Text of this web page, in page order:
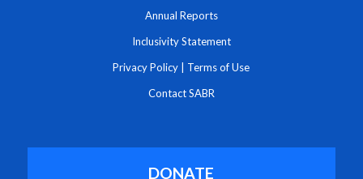
Annual Reports
Inclusivity Statement
Privacy Policy Terms of Use
Contact SABR
DONATE